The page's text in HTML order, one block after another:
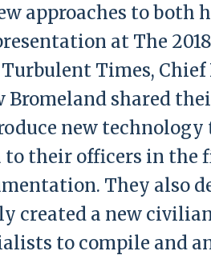
approaches to both
at The
Times, Chief
Bromeland shared
new
to their officers in the
They also
created a new
to compile and